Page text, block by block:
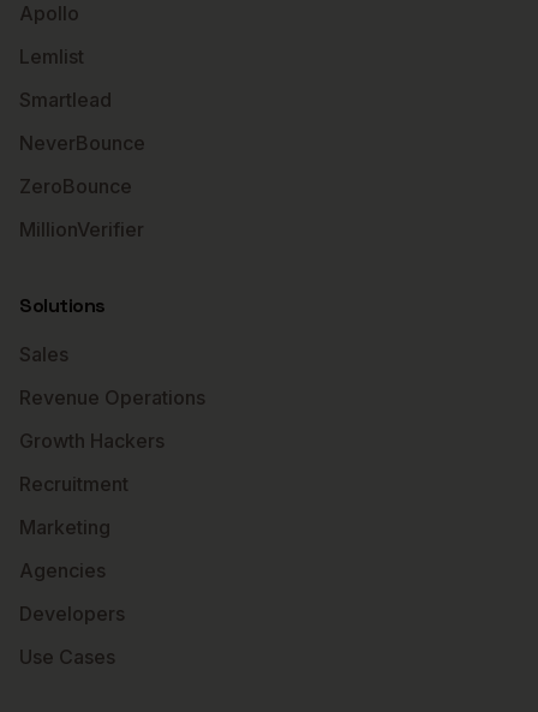
Apollo
Lemlist
Smartlead
NeverBounce
ZeroBounce
MillionVerifier
Solutions
Sales
Revenue Operations
Growth Hackers
Recruitment
Marketing
Agencies
Developers
Use Cases